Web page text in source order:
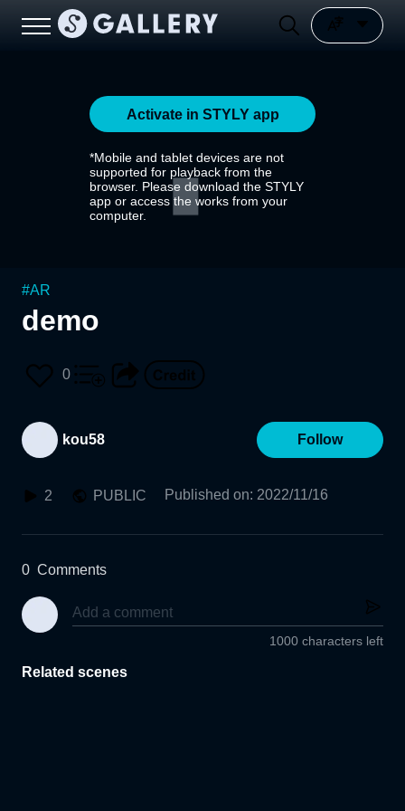
Activate in STYLY app
*Mobile and tablet devices are not
supported for playback from the
browser. Please download the STYLY
app or access the works from your
computer.
#AR
demo
0
kou58 Follow
2 PUBLIC Published on: 2022/11/16
0 Comments
1000 characters left
Related scenes